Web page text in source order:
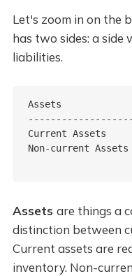
Let's zoom in on the
has two sides: a side
liabilities.
Assets
Current Assets
Non-current
Assets are things a
distinction between
Current assets are
inventory. Non-